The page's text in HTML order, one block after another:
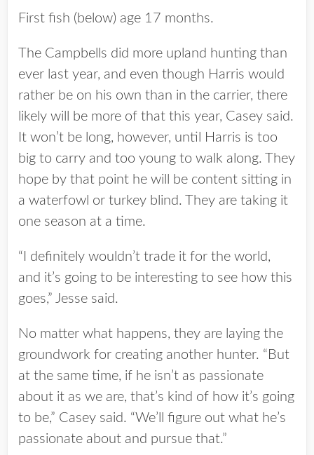
First fish (below) age 17 months.
The Campbells did more upland hunting than
ever last year, and even though Harris would
rather be on his own than in the carrier, there
likely will be more of that this year, Casey said.
It won’t be long, however, until Harris is too
big to carry and too young to walk along. They
hope by that point he will be content sitting in
a waterfowl or turkey blind. They are taking it
one season at a time.
“I definitely wouldn’t trade it for the world,
and it’s going to be interesting to see how this
goes,” Jesse said.
No matter what happens, they are laying the
groundwork for creating another hunter. “But
at the same time, if he isn’t as passionate
about it as we are, that’s kind of how it’s going
to be,” Casey said. “We’ll figure out what he’s
passionate about and pursue that.”